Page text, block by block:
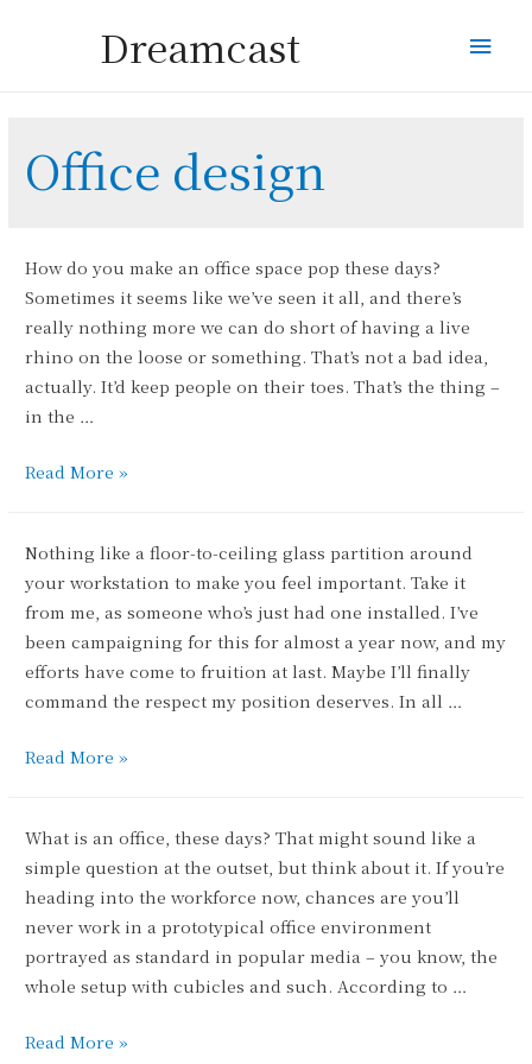
Dreamcast
Office design
How do you make an office space pop these days?
Sometimes it seems like we’ve seen it all, and there’s
really nothing more we can do short of having a live
rhino on the loose or something. That’s not a bad idea,
actually. It’d keep people on their toes. That’s the thing –
in the …
Why
Read More »
Nothing like a floor-to-ceiling glass partition around
your workstation to make you feel important. Take it
from me, as someone who’s just had one installed. I’ve
been campaigning for this for almost a year now, and my
efforts have come to fruition at last. Maybe I’ll finally
command the respect my position deserves. In all …
Pyramid
Read More »
What is an office, these days? That might sound like a
simple question at the outset, but think about it. If you’re
heading into the workforce now, chances are you’ll
never work in a prototypical office environment
portrayed as standard in popular media – you know, the
whole setup with cubicles and such. According to …
Flexibility
Read More »